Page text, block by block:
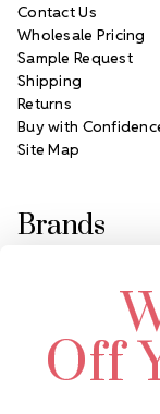
Contact Us
Wholesale Pricing
Sample Request
Shipping
Returns
Buy with
Site Map
Brands
Swarovski Crystal
LUX European
Starcut Crystal
PriceLess Crystal
Off